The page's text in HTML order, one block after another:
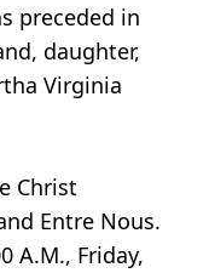
preceded in
daughter,
Virginia
Christ
Entre Nous.
A.M., Friday,